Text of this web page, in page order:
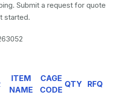
Submit a request for quote
started.
ITEM
NAME
CAGE
CODE
QTY RFQ